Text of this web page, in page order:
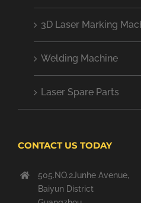
3D Laser Marking
Welding Machine
Laser Spare Parts
CONTACT US TODAY
505.NO.2Junhe Avenue,
Baiyun District